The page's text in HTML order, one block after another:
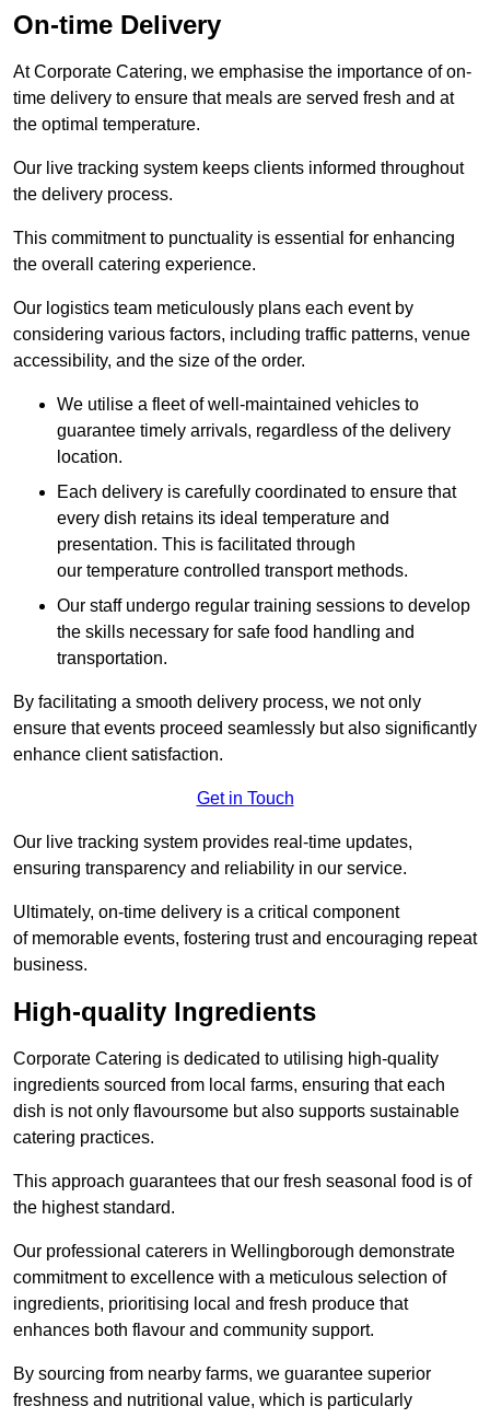
On-time Delivery
At Corporate Catering, we emphasise the importance of on-
time delivery to ensure that meals are served fresh and at
the optimal temperature.
Our live tracking system keeps clients informed throughout
the delivery process.
This commitment to punctuality is essential for enhancing
the overall catering experience.
Our logistics team meticulously plans each event by
considering various factors, including traffic patterns, venue
accessibility, and the size of the order.
We utilise a fleet of well-maintained vehicles to
guarantee timely arrivals, regardless of the delivery
location.
Each delivery is carefully coordinated to ensure that
every dish retains its ideal temperature and
presentation. This is facilitated through
our temperature controlled transport methods.
Our staff undergo regular training sessions to develop
the skills necessary for safe food handling and
transportation.
By facilitating a smooth delivery process, we not only
ensure that events proceed seamlessly but also significantly
enhance client satisfaction.
Get in Touch
Our live tracking system provides real-time updates,
ensuring transparency and reliability in our service.
Ultimately, on-time delivery is a critical component
of memorable events, fostering trust and encouraging repeat
business.
High-quality Ingredients
Corporate Catering is dedicated to utilising high-quality
ingredients sourced from local farms, ensuring that each
dish is not only flavoursome but also supports sustainable
catering practices.
This approach guarantees that our fresh seasonal food is of
the highest standard.
Our professional caterers in Wellingborough demonstrate
commitment to excellence with a meticulous selection of
ingredients, prioritising local and fresh produce that
enhances both flavour and community support.
By sourcing from nearby farms, we guarantee superior
freshness and nutritional value, which is particularly